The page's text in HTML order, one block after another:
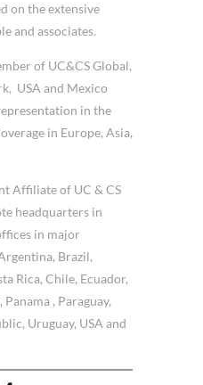
on the extensive
and associates.
of UC&CS Global,
USA and Mexico
in the
in Europe, Asia,
Affiliate of UC & CS
headquarters in
in major
Brazil,
Rica, Chile, Ecuador,
, Paraguay,
Uruguay, USA and